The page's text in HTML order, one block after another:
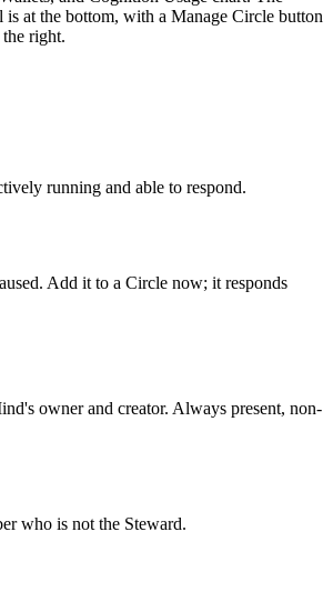
at the bottom, with a Manage Circle button
right.
running and able to respond.
Add it to a Circle now; it responds
owner and creator. Always present, non-
who is not the Steward.